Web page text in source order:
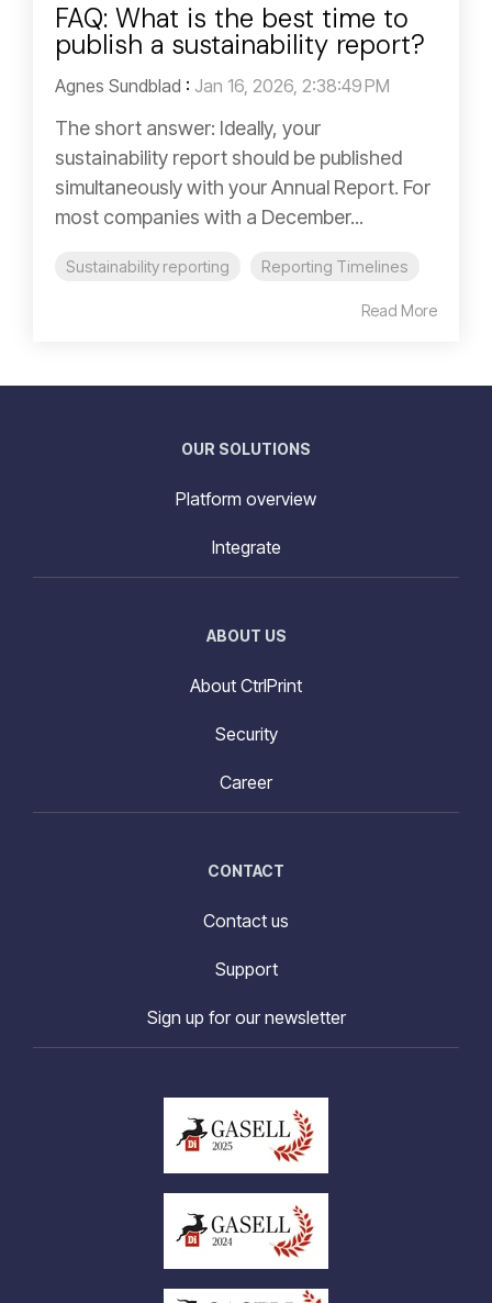
FAQ: What is the best time to
publish a sustainability report?
Agnes Sundblad : Jan 16, 2026, 2:38:49 PM
The short answer: Ideally, your
sustainability report should be published
simultaneously with your Annual Report. For
most companies with a December...
Sustainability reporting Reporting Timelines
Read More
OUR SOLUTIONS
Platform overview
Integrate
ABOUT US
About CtrlPrint
Security
Career
CONTACT
Contact us
Support
Sign up for our newsletter